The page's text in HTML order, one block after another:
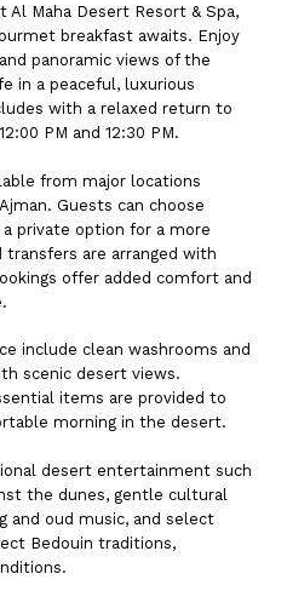
Al Maha Desert Resort & Spa,
breakfast awaits. Enjoy
panoramic views of the
in a peaceful, luxurious
with a relaxed return to
PM and 12:30 PM.
from major locations
Guests can choose
private option for a more
transfers are arranged with
offer added comfort and
include clean washrooms and
scenic desert views.
items are provided to
morning in the desert.
desert entertainment such
the dunes, gentle cultural
and oud music, and select
Bedouin traditions,